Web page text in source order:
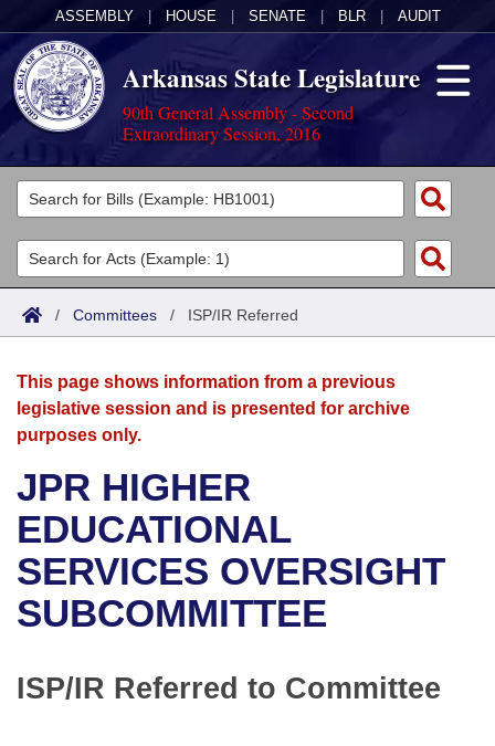
ASSEMBLY HOUSE SENATE BLR AUDIT
Arkansas State Legislature
90th General Assembly - Second
Extraordinary Session, 2016
Legislators
List All
Search
Committees
Joint
House
Bills in House Committees
Bills in Senate Committees
Bills in Joint Committees
Meetings Of The Whole/Business Meetings
Acts
Search by Range
Advanced Search
Bills
Search by Range
Advanced Search
Recent Activities
Recently Filed
Personalized Bill Tracking
Bills Returned from Committee
Calendars
Meetings and Events
Bills on Committee Agendas
House
Senate
Arkansas Law
Arkansas Code and Constitution of 1874
Uncodified Historic Legislation
Governor's Veto List
Budget
Search Center
/ Committees / ISP/IR Referred
This page shows information from a previous
legislative session and is presented for archive
purposes only.
JPR HIGHER
EDUCATIONAL
SERVICES OVERSIGHT
SUBCOMMITTEE
ISP/IR Referred to Committee